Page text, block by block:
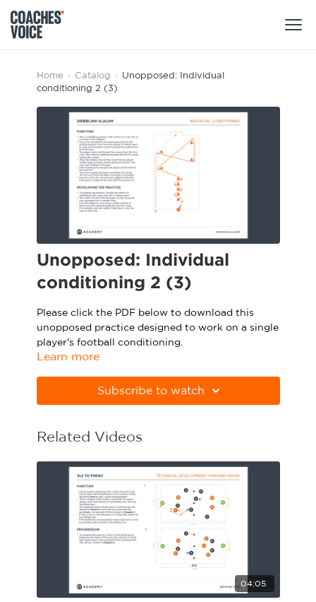
Products
Learning Hub (For Individuals)
Learning Hub (For Clubs)
Sports Session Planner
Specialist Courses
Sport Session Planner
Specialist Courses
Sign Up
CV Academy
Sport Session Planner
LANGUAGE
Home › Catalog › Unopposed: Individual
conditioning 2 (3)
Unopposed: Individual
conditioning 2 (3)
Please click the PDF below to download this
unopposed practice designed to work on a single
player's football conditioning.
correctly. Download Adobe Acrobat
from
Learn more
Subscribe to watch
Related Videos
04:05